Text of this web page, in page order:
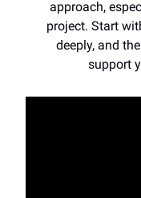
approach,
project. Start
deeply, and
support